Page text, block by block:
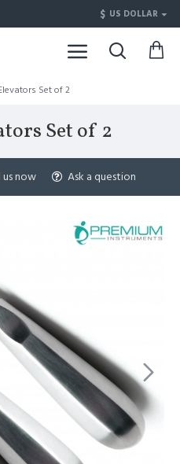
$ US DOLLAR
Set of 2
Set of 2
us now Ask a question